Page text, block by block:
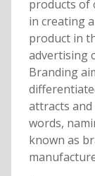
products of
in creating
product in
advertising
Branding
attracts
words,
known as